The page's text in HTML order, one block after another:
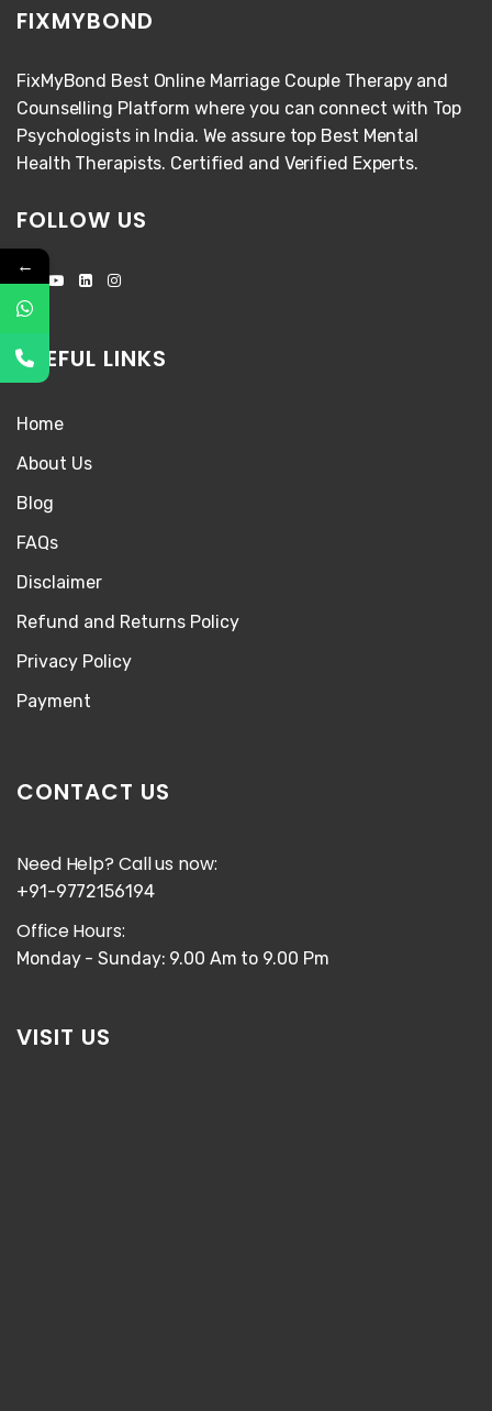
FIXMYBOND
FixMyBond Best Online Marriage Couple Therapy and
Counselling Platform where you can connect with Top
Psychologists in India. We assure top Best Mental
Health Therapists. Certified and Verified Experts.
FOLLOW US
USEFUL LINKS
Home
About Us
Blog
FAQs
Disclaimer
Refund and Returns Policy
Privacy Policy
Payment
CONTACT US
Need Help? Call us now:
+91-9772156194
Office Hours:
Monday - Sunday: 9.00 Am to 9.00 Pm
VISIT US
←